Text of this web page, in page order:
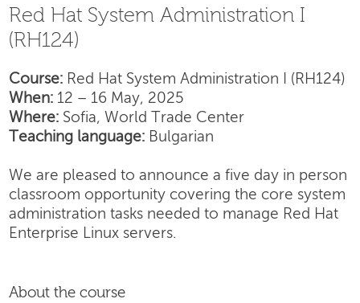
Red Hat System Administration I
(RH124)
Course: Red Hat System Administration I (RH124)
When: 12 – 16 May, 2025
Where: Sofia, World Trade Center
Teaching language: Bulgarian
We are pleased to announce a five day in person
classroom opportunity covering the core system
administration tasks needed to manage Red Hat
Enterprise Linux servers.
About the course